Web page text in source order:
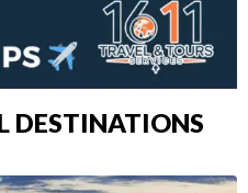
DESTINATIONS